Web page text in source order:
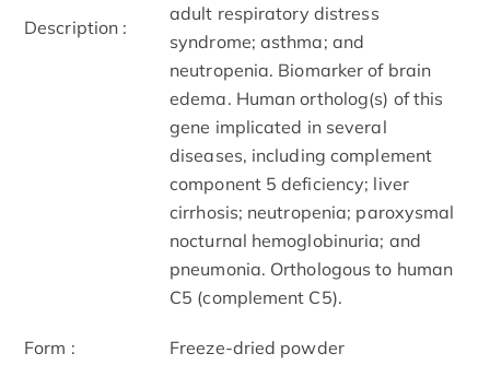
Description :
adult respiratory distress
syndrome; asthma; and
neutropenia. Biomarker of brain
edema. Human ortholog(s) of this
gene implicated in several
diseases, including complement
component 5 deficiency; liver
cirrhosis; neutropenia; paroxysmal
nocturnal hemoglobinuria; and
pneumonia. Orthologous to human
C5 (complement C5).
Form : Freeze-dried powder